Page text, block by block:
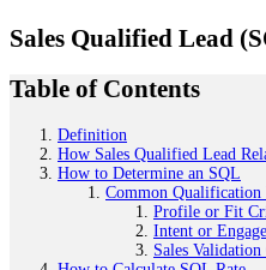
Sales Qualified Lead
Table of Contents
Definition
How Sales Qualified Lead
How to Determine an SQL
Common Qualification
Profile or Fit
Intent or
Sales